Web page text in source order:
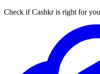
Check if Cashkr is right for